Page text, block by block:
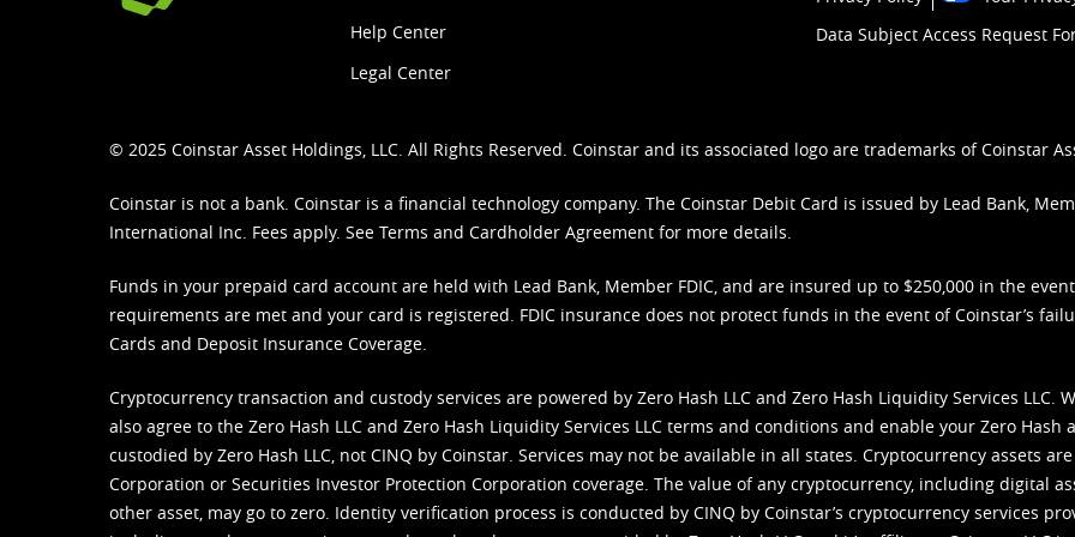
Help Center
Legal Center
Data Subject Access Request
© 2025 Coinstar Asset Holdings, LLC. All Rights Reserved. Coinstar and its associated logo are trademarks of Coinstar
Coinstar is not a bank. Coinstar is a financial technology company. The Coinstar Debit Card is issued by Lead Bank,
International Inc. Fees apply. See Terms and Cardholder Agreement for more details.
Funds in your prepaid card account are held with Lead Bank, Member FDIC, and are insured up to $250,000 in the
requirements are met and your card is registered. FDIC insurance does not protect funds in the event of Coinstar’s
Cards and Deposit Insurance Coverage.
Cryptocurrency transaction and custody services are powered by Zero Hash LLC and Zero Hash Liquidity Services LLC.
also agree to the Zero Hash LLC and Zero Hash Liquidity Services LLC terms and conditions and enable your Zero Hash
custodied by Zero Hash LLC, not CINQ by Coinstar. Services may not be available in all states. Cryptocurrency assets
Corporation or Securities Investor Protection Corporation coverage. The value of any cryptocurrency, including digital
other asset, may go to zero. Identity verification process is conducted by CINQ by Coinstar’s cryptocurrency services